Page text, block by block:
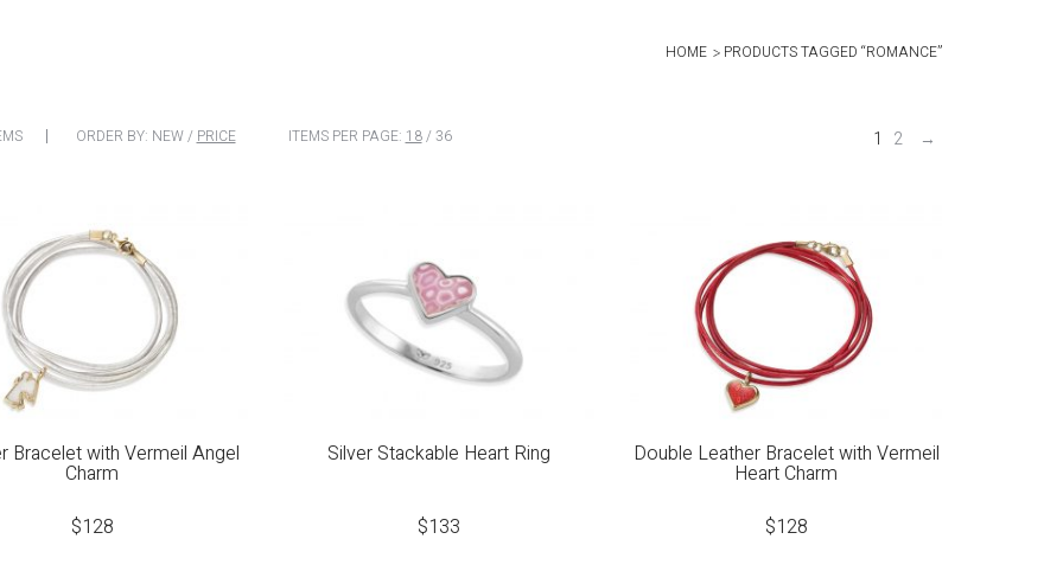
HOME PRODUCTS TAGGED “ROMANCE”
ORDER BY: NEW/ PRICE ITEMS PER PAGE: 18/ 36 1 2 →
Bracelet with Vermeil Angel
Charm
$128
Silver Stackable Heart Ring
$133
Double Leather Bracelet with Vermeil
Heart Charm
$128